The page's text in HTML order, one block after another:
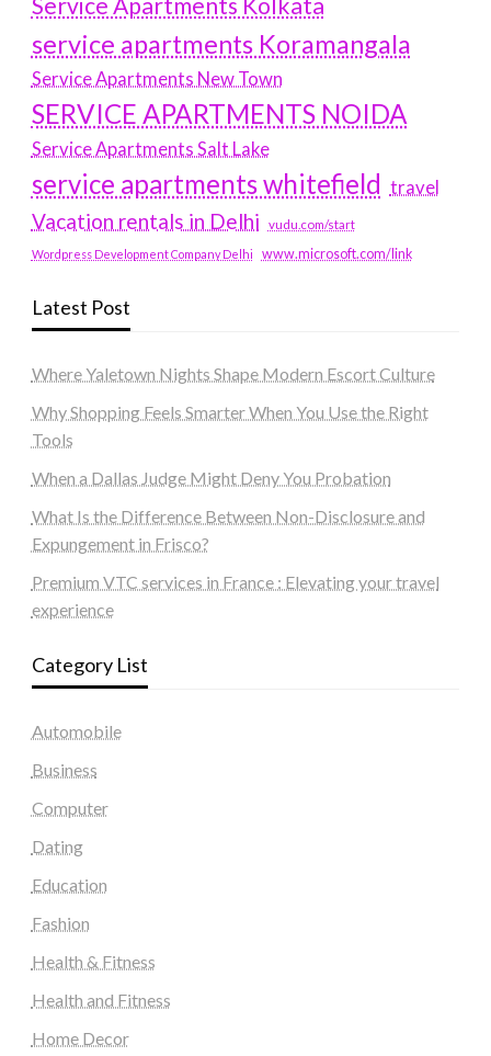
Service Apartments Kolkata
service apartments Koramangala
Service Apartments New Town
SERVICE APARTMENTS NOIDA
Service Apartments Salt Lake
service apartments whitefield travel
Vacation rentals in Delhi vudu.com/start
Wordpress Development Company Delhi www.microsoft.com/link
Latest Post
Where Yaletown Nights Shape Modern Escort Culture
Why Shopping Feels Smarter When You Use the Right
Tools
When a Dallas Judge Might Deny You Probation
What Is the Difference Between Non-Disclosure and
Expungement in Frisco?
Premium VTC services in France : Elevating your travel
experience
Category List
Automobile
Business
Computer
Dating
Education
Fashion
Health & Fitness
Health and Fitness
Home Decor